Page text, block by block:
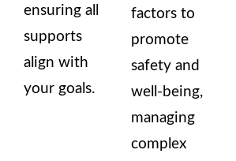
ensuring all
supports
align with
your goals.
factors to
promote
safety and
well-being,
managing
complex